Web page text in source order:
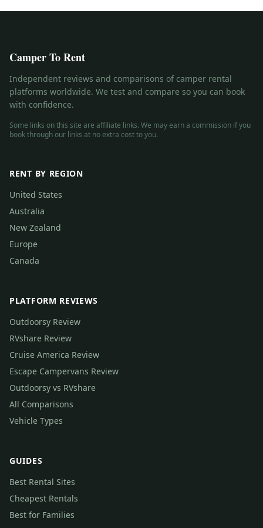
Camper To Rent
Independent reviews and comparisons of camper rental
platforms worldwide. We test and compare so you can book
with confidence.
Some links on this site are affiliate links. We may earn a commission if you
book through our links at no extra cost to you.
RENT BY REGION
United States
Australia
New Zealand
Europe
Canada
PLATFORM REVIEWS
Outdoorsy Review
RVshare Review
Cruise America Review
Escape Campervans Review
Outdoorsy vs RVshare
All Comparisons
Vehicle Types
GUIDES
Best Rental Sites
Cheapest Rentals
Best for Families